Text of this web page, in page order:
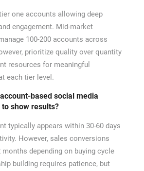
one accounts allowing deep
engagement. Mid-market
100-200 accounts across
prioritize quality over quantity
resources for meaningful
each tier level.
based social media
show results?
typically appears within 30-60 days
However, sales conversions
months depending on buying cycle
building requires patience, but